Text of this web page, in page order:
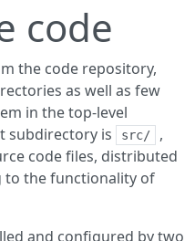
code
the code repository,
as well as few
in the top-level
subdirectory is
src/
,
code files, distributed
to the functionality of
and configured by two